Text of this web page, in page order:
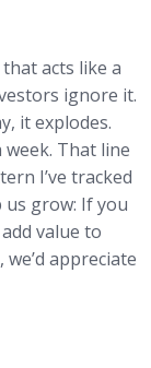
acts like a
ignore it.
it explodes.
week. That line
I’ve tracked
grow: If you
value to
appreciate